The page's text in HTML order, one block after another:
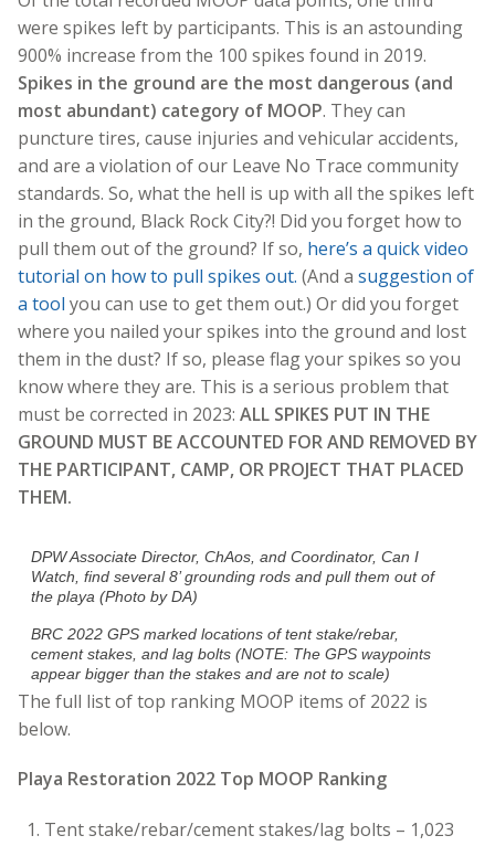
were spikes left by participants. This is an astounding
900% increase from the 100 spikes found in 2019.
Spikes in the ground are the most dangerous (and
most abundant) category of MOOP. They can
puncture tires, cause injuries and vehicular accidents,
and are a violation of our Leave No Trace community
standards. So, what the hell is up with all the spikes left
in the ground, Black Rock City?! Did you forget how to
pull them out of the ground? If so, here’s a quick video
tutorial on how to pull spikes out. (And a suggestion of
a tool you can use to get them out.) Or did you forget
where you nailed your spikes into the ground and lost
them in the dust? If so, please flag your spikes so you
know where they are. This is a serious problem that
must be corrected in 2023: ALL SPIKES PUT IN THE
GROUND MUST BE ACCOUNTED FOR AND REMOVED BY
THE PARTICIPANT, CAMP, OR PROJECT THAT PLACED
THEM.
DPW Associate Director, ChAos, and Coordinator, Can I
Watch, find several 8’ grounding rods and pull them out of
the playa (Photo by DA)
BRC 2022 GPS marked locations of tent stake/rebar,
cement stakes, and lag bolts(NOTE: The GPS waypoints
appear bigger than the stakes and are not to scale)
The full list of top ranking MOOP items of 2022 is
below.
Playa Restoration 2022 Top MOOP Ranking
Tent stake/rebar/cement stakes/lag bolts – 1,023